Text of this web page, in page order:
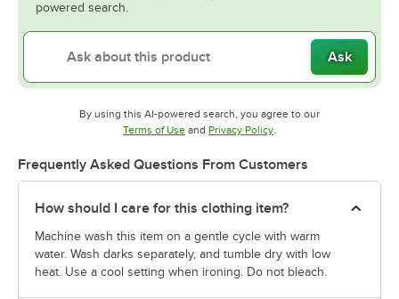
powered search.
Ask
By using this AI-powered search, you agree to our
Terms of UseOpens in new tab
and Privacy PolicyOpens in new tab
.
Frequently Asked Questions From Customers
How should I care for this clothing item?
Machine wash this item on a gentle cycle with warm
water. Wash darks separately, and tumble dry with low
heat. Use a cool setting when ironing. Do not bleach.